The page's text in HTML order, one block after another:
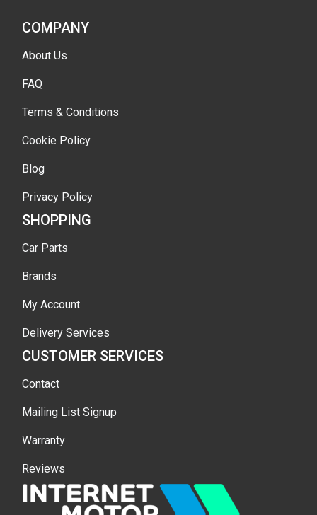
COMPANY
About Us
FAQ
Terms & Conditions
Cookie Policy
Blog
Privacy Policy
SHOPPING
Car Parts
Brands
My Account
Delivery Services
CUSTOMER SERVICES
Contact
Mailing List Signup
Warranty
Reviews